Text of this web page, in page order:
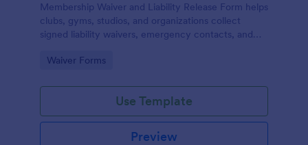
Membership Waiver and Liability Release Form helps
clubs, gyms, studios, and organizations collect
signed liability waivers, emergency contacts, and
activities.
Go to Category:
Waiver Forms
Use Template
Preview